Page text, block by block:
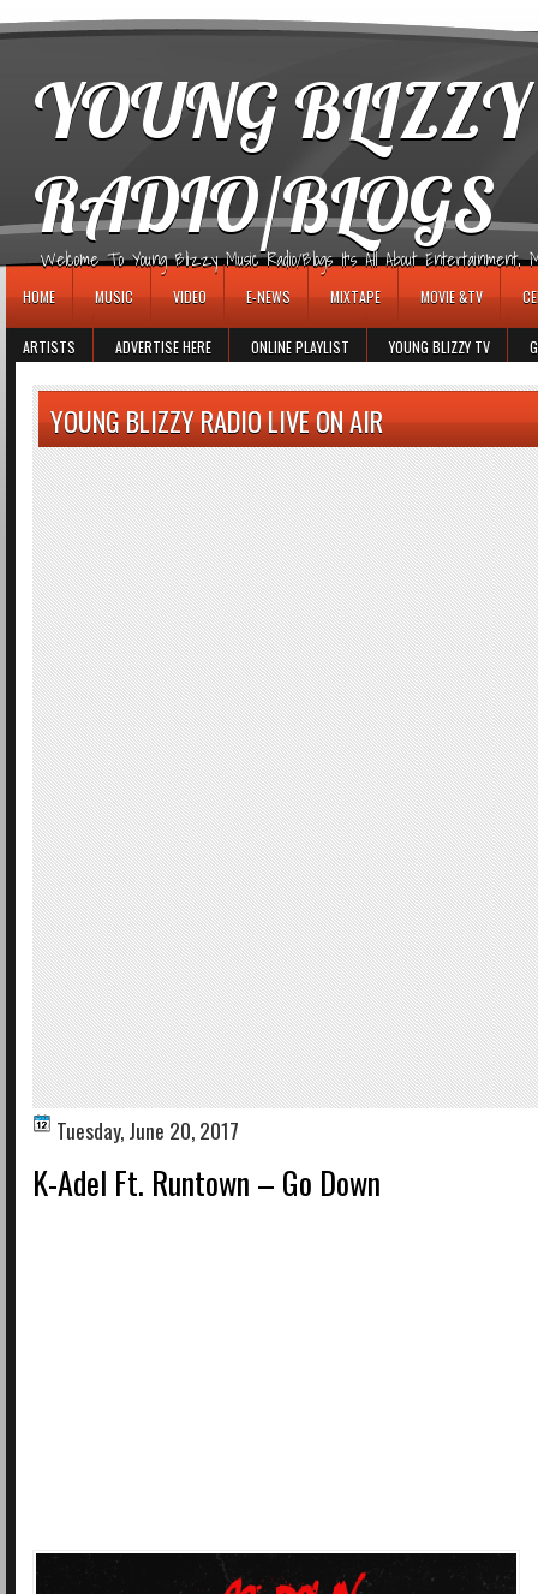
YOUNG
RADIO/BLOGS
Welcome To Young Blizzy Music Radio/Blogs It's All About Entertainment,
HOME MUSIC VIDEO E-NEWS MIXTAPE MOVIE &TV
ARTISTS ADVERTISE HERE ONLINE PLAYLIST YOUNG BLIZZY TV
YOUNG BLIZZY RADIO LIVE ON AIR
Tuesday, June 20, 2017
K-Adel Ft. Runtown – Go Down